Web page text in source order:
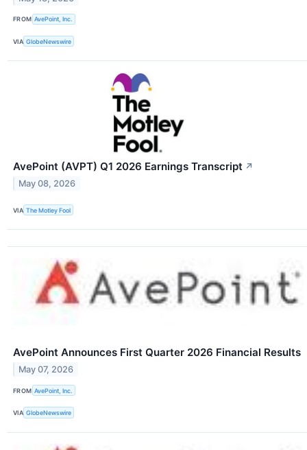
FROM AvePoint, Inc.
VIA GlobeNewswire
AvePoint (AVPT) Q1 2026 Earnings Transcript ↗
May 08, 2026
VIA The Motley Fool
AvePoint Announces First Quarter 2026 Financial Results
May 07, 2026
FROM AvePoint, Inc.
VIA GlobeNewswire